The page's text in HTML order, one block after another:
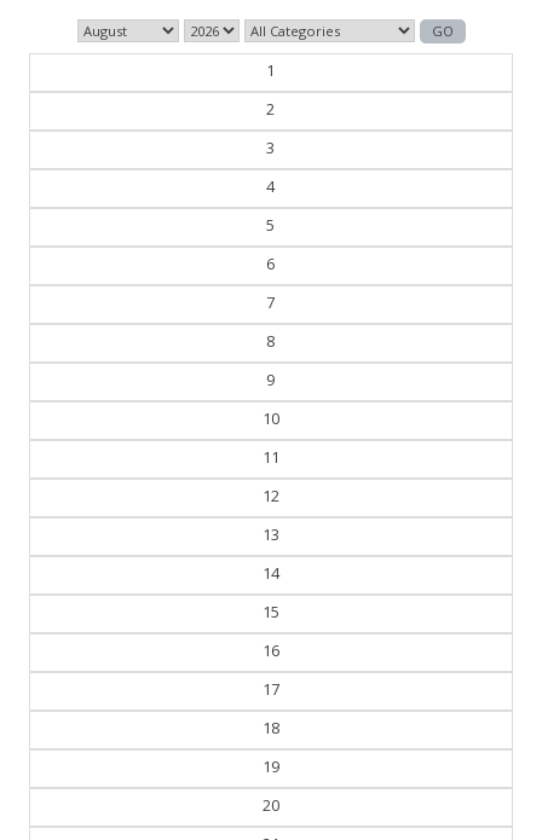
1
2
3
4
5
6
7
8
9
10
11
12
13
14
15
16
17
18
19
20
21